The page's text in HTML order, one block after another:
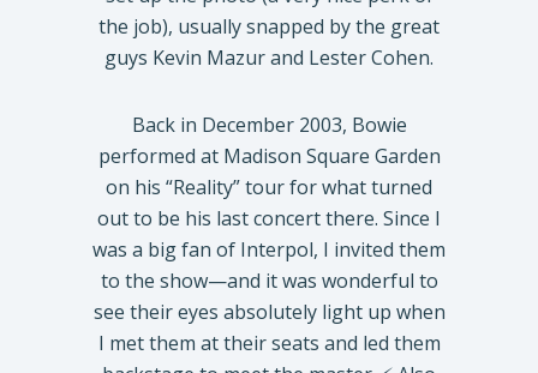
the job), usually snapped by the great
guys Kevin Mazur and Lester Cohen.
Back in December 2003, Bowie
performed at Madison Square Garden
on his “Reality” tour for what turned
out to be his last concert there. Since I
was a big fan of Interpol, I invited them
to the show—and it was wonderful to
see their eyes absolutely light up when
I met them at their seats and led them